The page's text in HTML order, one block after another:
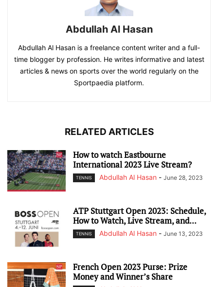
Abdullah Al Hasan
Abdullah Al Hasan is a freelance content writer and a full-
time blogger by profession. He writes informative and latest
articles & news on sports over the world regularly on the
Sportpaedia platform.
RELATED ARTICLES
How to watch Eastbourne
International 2023 Live Stream?
TENNIS Abdullah Al Hasan - June 28, 2023
ATP Stuttgart Open 2023: Schedule,
How to Watch, Live Stream, and...
TENNIS Abdullah Al Hasan - June 13, 2023
French Open 2023 Purse: Prize
Money and Winner’s Share